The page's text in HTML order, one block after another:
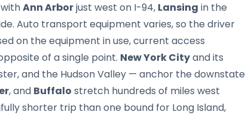
Ann Arborjust west on I-94, Lansing in the
Auto transport equipment varies, so the driver
on the equipment in use, current access
of a single point. New York Cityand its
and the Hudson Valley — anchor the downstate
, and Buffalo stretch hundreds of miles west
shorter trip than one bound for Long Island,